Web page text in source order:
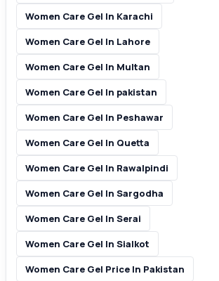
Women Care Gel In Karachi
Women Care Gel In Lahore
Women Care Gel In Multan
Women Care Gel In pakistan
Women Care Gel In Peshawar
Women Care Gel In Quetta
Women Care Gel In Rawalpindi
Women Care Gel In Sargodha
Women Care Gel In Serai
Women Care Gel In Sialkot
Women Care Gel Price In Pakistan